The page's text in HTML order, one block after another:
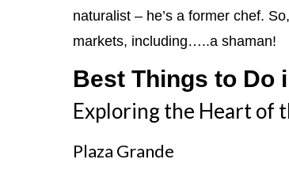
naturalist – he’s a former chef.
markets, including…..a shaman!
Best Things to Do
Exploring the Heart of
Plaza Grande